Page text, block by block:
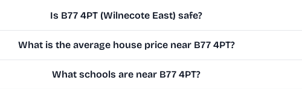
Is B77 4PT (Wilnecote East) safe?
What is the average house price near B77 4PT?
What schools are near B77 4PT?